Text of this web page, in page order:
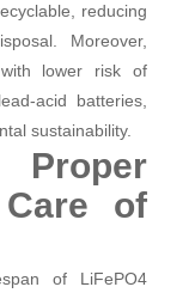
reducing
Moreover,
lower risk of
acid batteries,
sustainability.
of
of LiFePO4